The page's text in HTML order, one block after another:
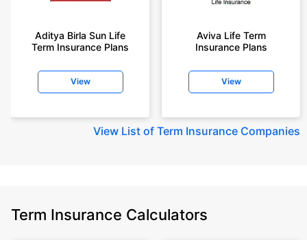
Aditya Birla Sun Life
Term Insurance Plans
View
Aviva Life Term
Insurance Plans
View
View List of Term Insurance Companies
Term Insurance Calculators